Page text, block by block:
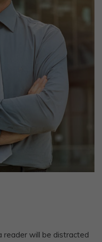
reader will be distracted